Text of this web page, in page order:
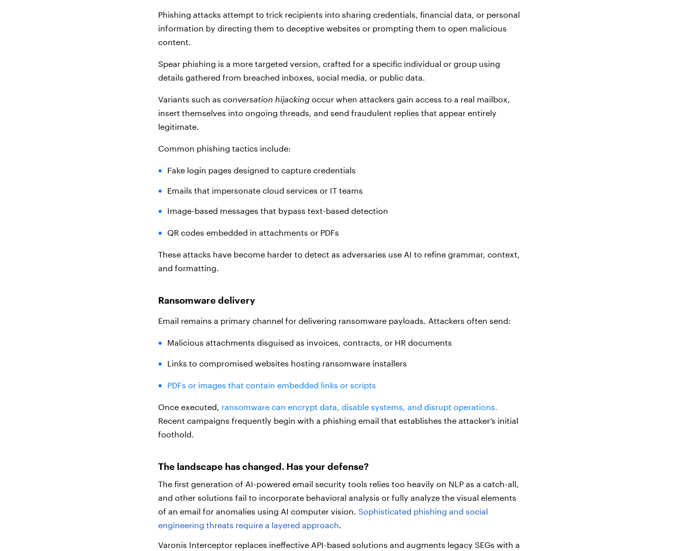
Phishing attacks attempt to trick recipients into sharing credentials, financial data, or personal
information by directing them to deceptive websites or prompting them to open malicious
content.
Spear phishing is a more targeted version, crafted for a specific individual or group using
details gathered from breached inboxes, social media, or public data.
Variants such as conversation hijacking occur when attackers gain access to a real mailbox,
insert themselves into ongoing threads, and send fraudulent replies that appear entirely
legitimate.
Common phishing tactics include:
Fake login pages designed to capture credentials
Emails that impersonate cloud services or IT teams
Image-based messages that bypass text-based detection
QR codes embedded in attachments or PDFs
These attacks have become harder to detect as adversaries use AI to refine grammar, context,
and formatting.
Ransomware delivery
Email remains a primary channel for delivering ransomware payloads. Attackers often send:
Malicious attachments disguised as invoices, contracts, or HR documents
Links to compromised websites hosting ransomware installers
PDFs or images that contain embedded links or scripts
Once executed, ransomware can encrypt data, disable systems, and disrupt operations.
Recent campaigns frequently begin with a phishing email that establishes the attacker’s initial
foothold.
The landscape has changed. Has your defense?
The first generation of AI-powered email security tools relies too heavily on NLP as a catch-all,
and other solutions fail to incorporate behavioral analysis or fully analyze the visual elements
of an email for anomalies using AI computer vision. Sophisticated phishing and social
engineering threats require a layered approach
Varonis Interceptor replaces ineffective API-based solutions and augments legacy SEGs with a